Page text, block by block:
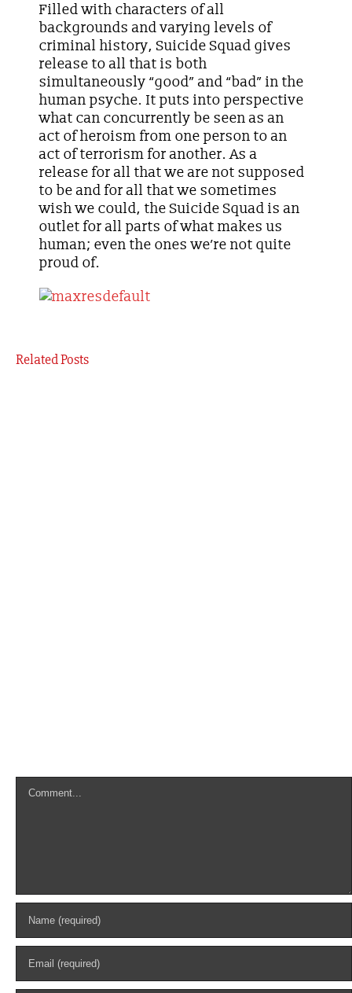
Filled with characters of all
backgrounds and varying levels of
criminal history, Suicide Squad gives
release to all that is both
simultaneously “good” and “bad” in the
human psyche. It puts into perspective
what can concurrently be seen as an
act of heroism from one person to an
act of terrorism for another. As a
release for all that we are not supposed
to be and for all that we sometimes
wish we could, the Suicide Squad is an
outlet for all parts of what makes us
human; even the ones we’re not quite
proud of.
Related Posts
Comment